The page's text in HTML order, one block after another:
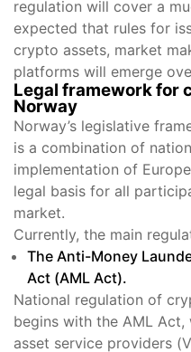
regulation will cover a
expected that rules for
crypto assets, market
platforms will emerge
Legal framework for
Norway
Norway’s legislative
is a combination of
implementation of
legal basis for all
market.
Currently, the main
The Anti-Money
Act (AML Act).
National regulation of
begins with the AML
asset service providers